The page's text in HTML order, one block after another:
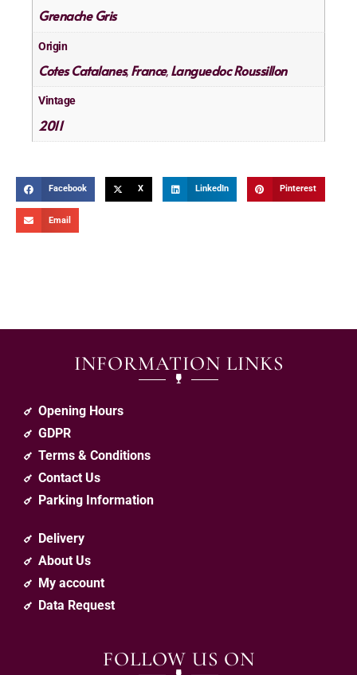
Grenache Gris
Origin
Cotes Catalanes, France, Languedoc Roussillon
Vintage
2011
Facebook X LinkedIn Pinterest
Email
INFORMATION LINKS
Opening Hours
GDPR
Terms & Conditions
Contact Us
Parking Information
Delivery
About Us
My account
Data Request
FOLLOW US ON